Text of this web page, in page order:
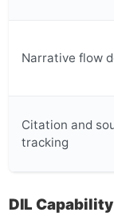
Narrative flow
Citation and
tracking
DIL